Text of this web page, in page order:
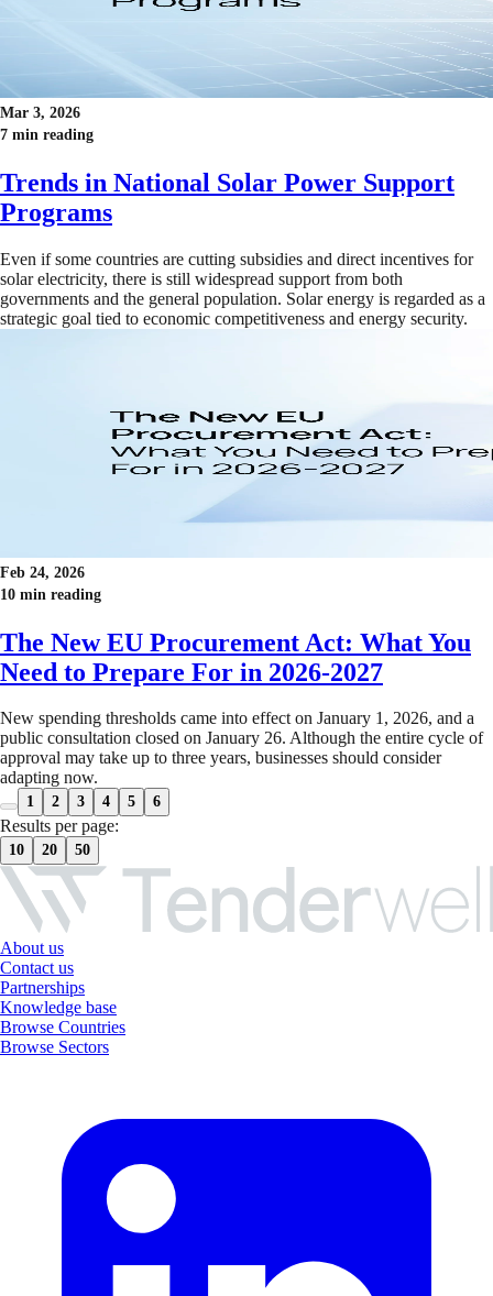
Mar 3, 2026
7 min reading
Trends in National Solar Power Support
Programs
Even if some countries are cutting subsidies and direct incentives for
solar electricity, there is still widespread support from both
governments and the general population. Solar energy is regarded as a
strategic goal tied to economic competitiveness and energy security.
Feb 24, 2026
10 min reading
The New EU Procurement Act: What You
Need to Prepare For in 2026-2027
New spending thresholds came into effect on January 1, 2026, and a
public consultation closed on January 26. Although the entire cycle of
approval may take up to three years, businesses should consider
adapting now.
1 2 3 4 5 6
Results per page:
10 20 50
About us
Contact us
Partnerships
Knowledge base
Browse Countries
Browse Sectors